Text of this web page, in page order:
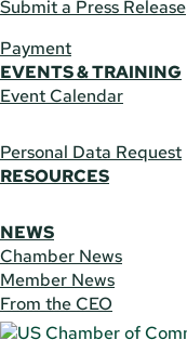
Submit a Press Release
Payment
EVENTS & TRAINING
Event Calendar
Personal Data Request
RESOURCES
NEWS
Chamber News
Member News
From the CEO